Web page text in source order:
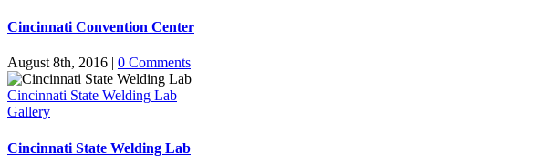
Cincinnati Convention Center
August 8th, 2016 | 0 Comments
Cincinnati State Welding Lab
Gallery
Cincinnati State Welding Lab